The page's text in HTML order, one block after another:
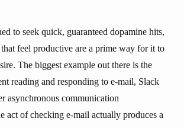
to seek quick, guaranteed dopamine hits,
feel productive are a prime way for it to
The biggest example out there is the
reading and responding to e-mail, Slack
asynchronous communication
act of checking e-mail actually produces a